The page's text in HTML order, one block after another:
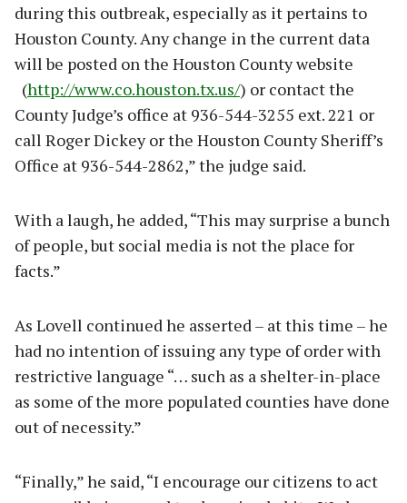
during this outbreak, especially as it pertains to
Houston County. Any change in the current data
will be posted on the Houston County website
(http://www.co.houston.tx.us/) or contact the
County Judge’s office at 936-544-3255 ext. 221 or
call Roger Dickey or the Houston County Sheriff’s
Office at 936-544-2862,” the judge said.
With a laugh, he added, “This may surprise a bunch
of people, but social media is not the place for
facts.”
As Lovell continued he asserted – at this time – he
had no intention of issuing any type of order with
restrictive language “… such as a shelter-in-place
as some of the more populated counties have done
out of necessity.”
“Finally,” he said, “I encourage our citizens to act